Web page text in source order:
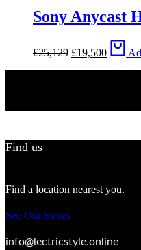
Sony Anycast
£25,129 price
was:
£19,500
Current
price
is:
Find us
Find a location nearest you.
See Our Stores
info@lectricstyle.online